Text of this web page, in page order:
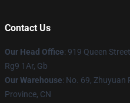
Contact Us
Our Head Office: 919 Queen
Rg9 1Ar, Gb
Our Warehouse: No. 69, Zhuyuan
Province, CN